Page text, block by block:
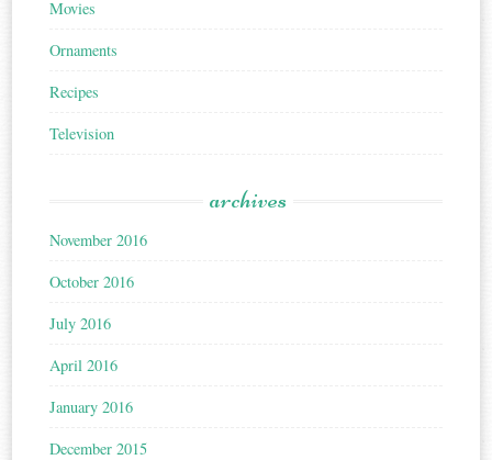
Movies
Ornaments
Recipes
Television
archives
November 2016
October 2016
July 2016
April 2016
January 2016
December 2015